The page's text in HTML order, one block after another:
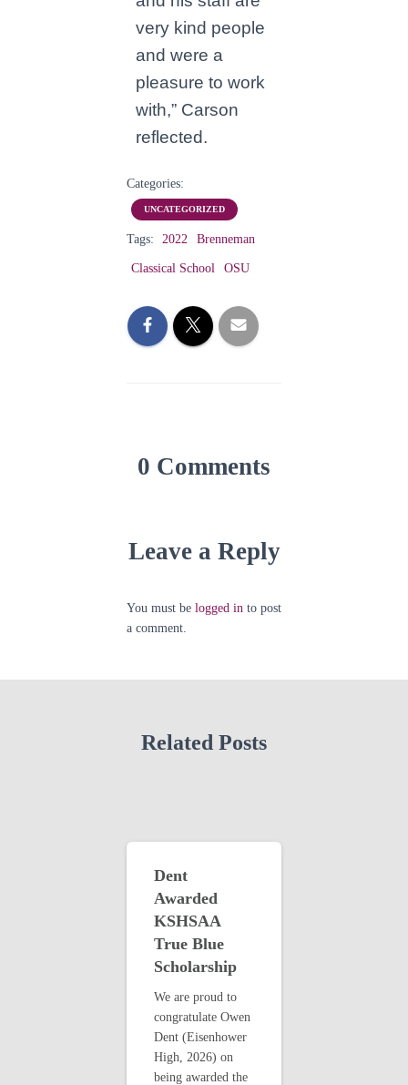
very kind people
and were a
pleasure to work
with,” Carson
reflected.
Categories:
UNCATEGORIZED
Tags: 2022 Brenneman
Classical School OSU
0 Comments
Leave a Reply
You must be logged in to post
a comment.
Related Posts
Dent
Awarded
KSHSAA
True Blue
Scholarship
We are proud to
congratulate Owen
Dent (Eisenhower
High, 2026) on
being awarded the